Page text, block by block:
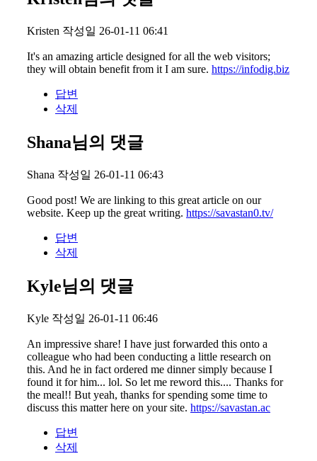
Kristen 작성일 26-01-11 06:41
It's an amazing article designed for all the web visitors;
they will obtain benefit from it I am sure. https://infodig.biz
답변
삭제
Shana님의 댓글
Shana 작성일 26-01-11 06:43
Good post! We are linking to this great article on our
website. Keep up the great writing. https://savastan0.tv/
답변
삭제
Kyle님의 댓글
Kyle 작성일 26-01-11 06:46
An impressive share! I have just forwarded this onto a
colleague who had been conducting a little research on
this. And he in fact ordered me dinner simply because I
found it for him... lol. So let me reword this.... Thanks for
the meal!! But yeah, thanks for spending some time to
discuss this matter here on your site. https://savastan.ac
답변
삭제